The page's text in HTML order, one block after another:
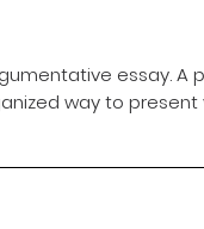
essay. A
way to present